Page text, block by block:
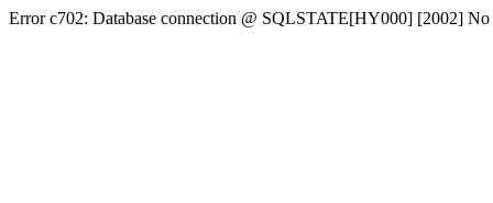
Error c702: Database connection @ SQLSTATE[HY000] [2002] No